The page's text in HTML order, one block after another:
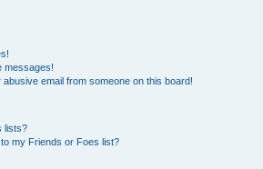
messages!
email from someone on this board!
lists?
my Friends or Foes list?